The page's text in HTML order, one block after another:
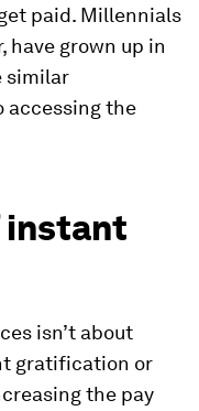
paid. Millennials
have grown up in
similar
accessing the
instant
isn’t about
gratification or
the pay